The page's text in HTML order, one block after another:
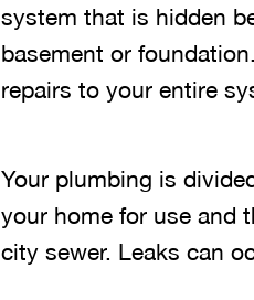
system that is hidden
basement or
repairs to your entire
Your plumbing is
your home for use and
city sewer. Leaks can